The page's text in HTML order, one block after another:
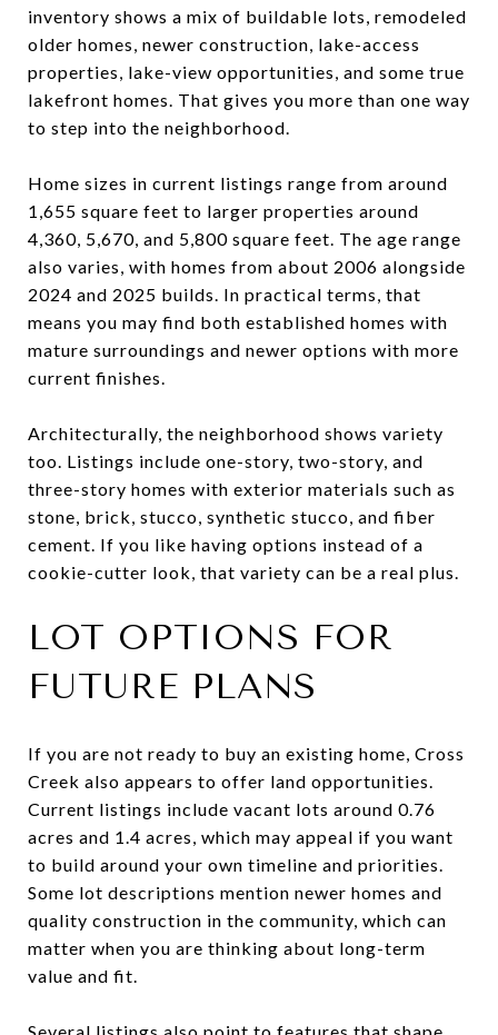
inventory shows a mix of buildable lots, remodeled
older homes, newer construction, lake-access
properties, lake-view opportunities, and some true
lakefront homes. That gives you more than one way
to step into the neighborhood.
Home sizes in current listings range from around
1,655 square feet to larger properties around
4,360, 5,670, and 5,800 square feet. The age range
also varies, with homes from about 2006 alongside
2024 and 2025 builds. In practical terms, that
means you may find both established homes with
mature surroundings and newer options with more
current finishes.
Architecturally, the neighborhood shows variety
too. Listings include one-story, two-story, and
three-story homes with exterior materials such as
stone, brick, stucco, synthetic stucco, and fiber
cement. If you like having options instead of a
cookie-cutter look, that variety can be a real plus.
LOT OPTIONS FOR
FUTURE PLANS
If you are not ready to buy an existing home, Cross
Creek also appears to offer land opportunities.
Current listings include vacant lots around 0.76
acres and 1.4 acres, which may appeal if you want
to build around your own timeline and priorities.
Some lot descriptions mention newer homes and
quality construction in the community, which can
matter when you are thinking about long-term
value and fit.